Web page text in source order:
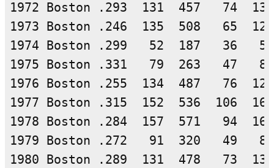
1972 Boston .293  131  457   74
1973 Boston .246  135  508   65
1974 Boston .299   52  187   36
1975 Boston .331   79  263   47
1976 Boston .255  134  487   76
1977 Boston .315  152  536  106
1978 Boston .284  157  571   94
1979 Boston .272   91  320   49
1980 Boston .289  131  478   73